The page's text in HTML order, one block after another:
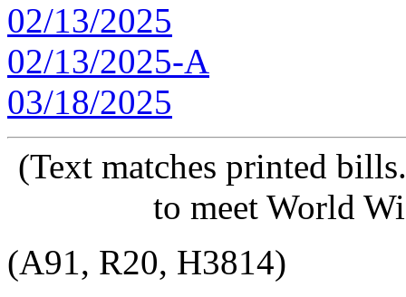
02/13/2025
02/13/2025-A
03/18/2025
(Text matches printed
to meet World
(A91, R20, H3814)